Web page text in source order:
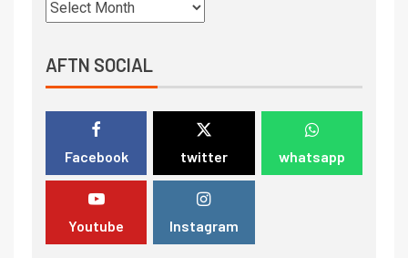
AFTN SOCIAL
Facebook twitter whatsapp
Youtube Instagram